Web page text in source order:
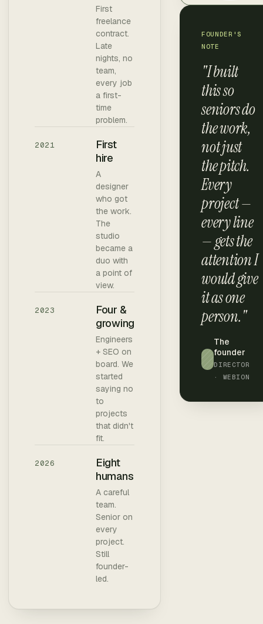
First
freelance
contract.
Late
nights, no
team,
every job
a first-
time
problem.
2021
First
hire
A
designer
who got
the work.
The
studio
became a
duo with
a point of
view.
2023
Four &
growing
Engineers
+ SEO on
board. We
started
saying no
to
projects
that didn't
fit.
2026
Eight
humans
A careful
team.
Senior on
every
project.
Still
founder-
led.
FOUNDER'S
NOTE
"I built
this so
seniors do
the work,
not just
the pitch.
Every
project —
every line
— gets the
attention I
would give
it as one
person."
The
founder
DIRECTOR
· WEBION